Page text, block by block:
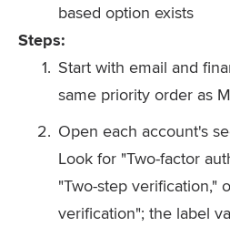
based option exists
Steps:
Start with email and
same priority order as
Open each account's
Look for "Two-factor
"Two-step verification,"
verification"; the label